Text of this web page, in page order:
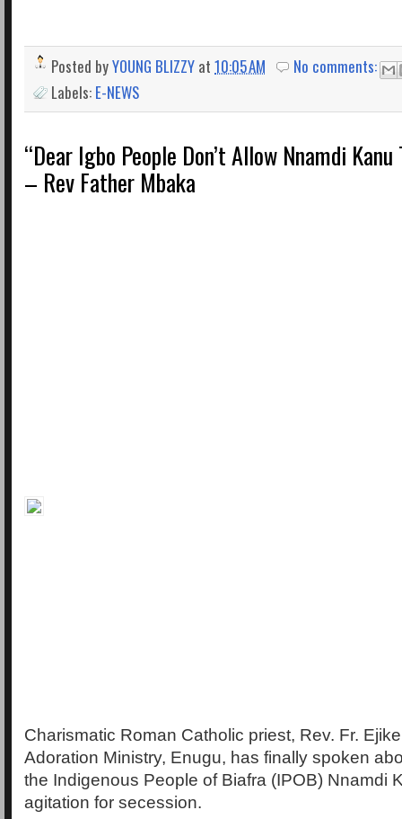
Posted byYOUNG BLIZZY at 10:05 AM
No comments:
Labels: E-NEWS
“Dear Igbo People Don’t Allow Nnamdi Kanu
– Rev Father Mbaka
Charismatic Roman Catholic priest, Rev. Fr.
Adoration Ministry, Enugu, has finally spoken
the Indigenous People of Biafra (IPOB) Nnamdi
agitation for secession.